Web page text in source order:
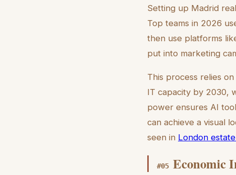
Setting up Madrid
Top teams in 2026
then use platforms
put into marketing
This process relies
IT capacity by 2030,
power ensures AI
can achieve a visual
seen in London
#05 Economic